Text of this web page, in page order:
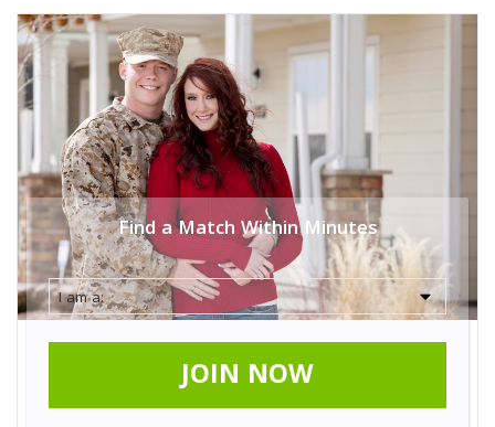
Find a Match Within Minutes
JOIN NOW